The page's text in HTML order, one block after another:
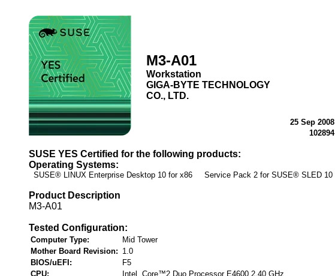
M3-A01
Workstation
GIGA-BYTE TECHNOLOGY
CO., LTD.
25 Sep 2008
102894
SUSE YES Certified for the following products:
Operating Systems:
SUSE® LINUX Enterprise Desktop 10 for x86 Service Pack 2 for SUSE® SLED 10
Product Description
M3-A01
Tested Configuration:
Computer Type:
Mid Tower
Mother Board Revision: 1.0
BIOS/uEFI:
F5
CPU:
Intel Core™2 Duo Processor E4600 2.40 GHz